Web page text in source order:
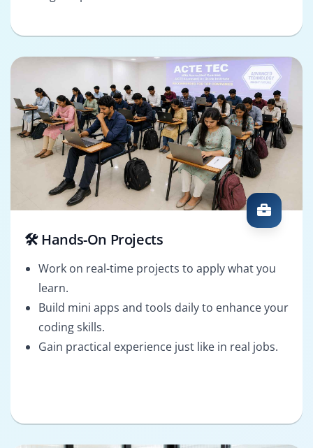
🛠️ Hands-On Projects
Work on real-time projects to apply what you
learn.
Build mini apps and tools daily to enhance your
coding skills.
Gain practical experience just like in real jobs.